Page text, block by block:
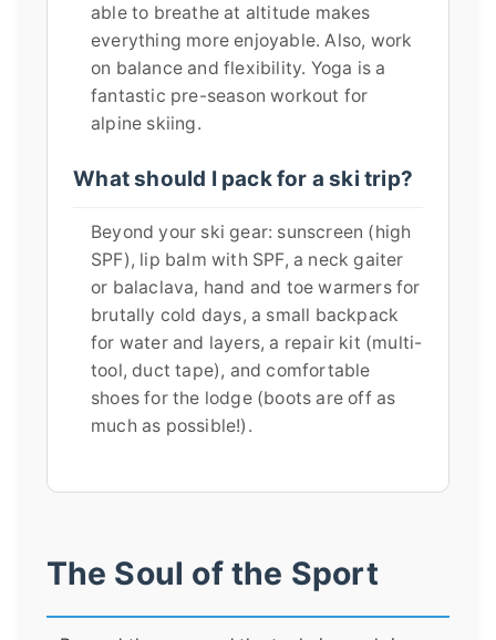
able to breathe at altitude makes
everything more enjoyable. Also, work
on balance and flexibility. Yoga is a
fantastic pre-season workout for
alpine skiing.
What should I pack for a ski trip?
Beyond your ski gear: sunscreen (high
SPF), lip balm with SPF, a neck gaiter
or balaclava, hand and toe warmers for
brutally cold days, a small backpack
for water and layers, a repair kit (multi-
tool, duct tape), and comfortable
shoes for the lodge (boots are off as
much as possible!).
The Soul of the Sport